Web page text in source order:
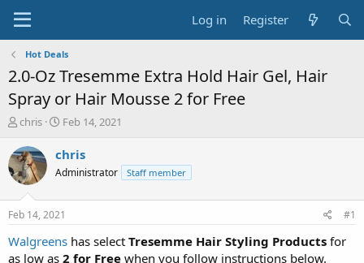
Log in Register
Hot Deals
2.0-Oz Tresemme Extra Hold Hair Gel, Hair
Spray or Hair Mousse 2 for Free
T
r
e
a
s
t
a
chris
S
a
t
a
t
e
Feb 14, 2021
chris
Administrator Staff member
Feb 14, 2021 #1
Walgreens has select Tresemme Hair Styling Products for
as low as 2 for Free when you follow instructions below.